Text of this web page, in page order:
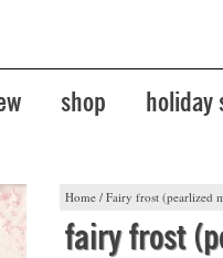
shop holiday
Home / Fairy frost (pearlized
fairy frost